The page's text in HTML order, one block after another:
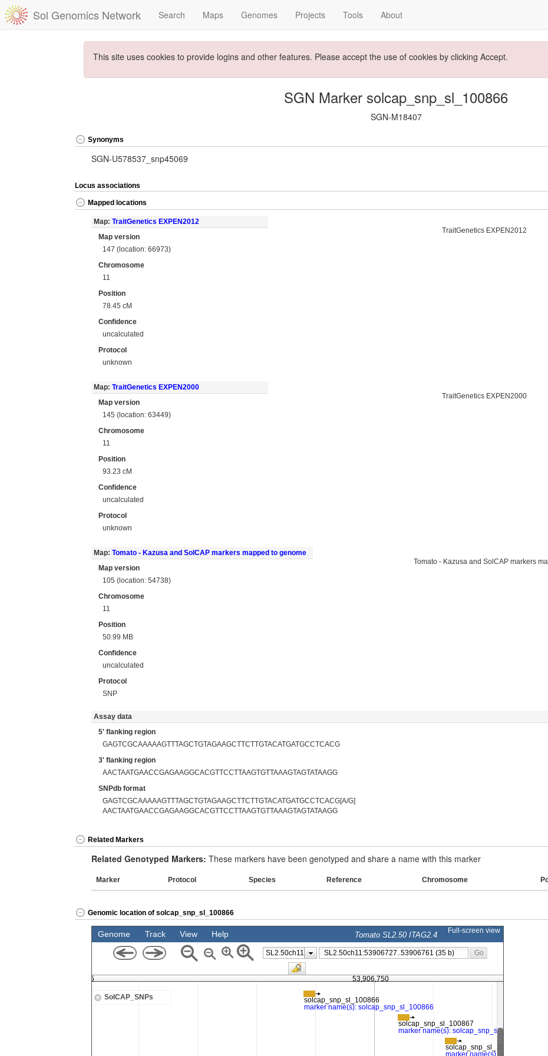
Sol Genomics Network Search Maps Genomes Projects Tools About
This site uses cookies to provide logins and other features. Please accept the use of cookies by clicking Accept.
SGN Marker solcap_snp_sl_100866
SGN-M18407
Synonyms
SGN-U578537_snp45069
Locus associations
Mapped locations
Map: TraitGenetics EXPEN2012
Map version
147 (location: 66973)
Chromosome
11
Position
78.45 cM
Confidence
uncalculated
Protocol
unknown
TraitGenetics EXPEN2012
Map: TraitGenetics EXPEN2000
Map version
145 (location: 63449)
Chromosome
11
Position
93.23 cM
Confidence
uncalculated
Protocol
unknown
TraitGenetics EXPEN2000
Map: Tomato - Kazusa and SolCAP markers mapped to genome
Map version
105 (location: 54738)
Chromosome
11
Position
50.99 MB
Confidence
uncalculated
Protocol
SNP
Tomato - Kazusa and SolCAP markers
Assay data
5' flanking region
GAGTCGCAAAAAGTTTAGCTGTAGAAGCTTCTTGTACATGATGCCTCACG
3' flanking region
AACTAATGAACCGAGAAGGCACGTTCCTTAAGTGTTAAAGTAGTATAAGG
SNPdb format
GAGTCGCAAAAAGTTTAGCTGTAGAAGCTTCTTGTACATGATGCCTCACG[A/G]
AACTAATGAACCGAGAAGGCACGTTCCTTAAGTGTTAAAGTAGTATAAGG
Related Markers
Related Genotyped Markers: These markers have been genotyped and share a name with this marker
Marker Protocol Species Reference Chromosome
Genomic location of solcap_snp_sl_100866